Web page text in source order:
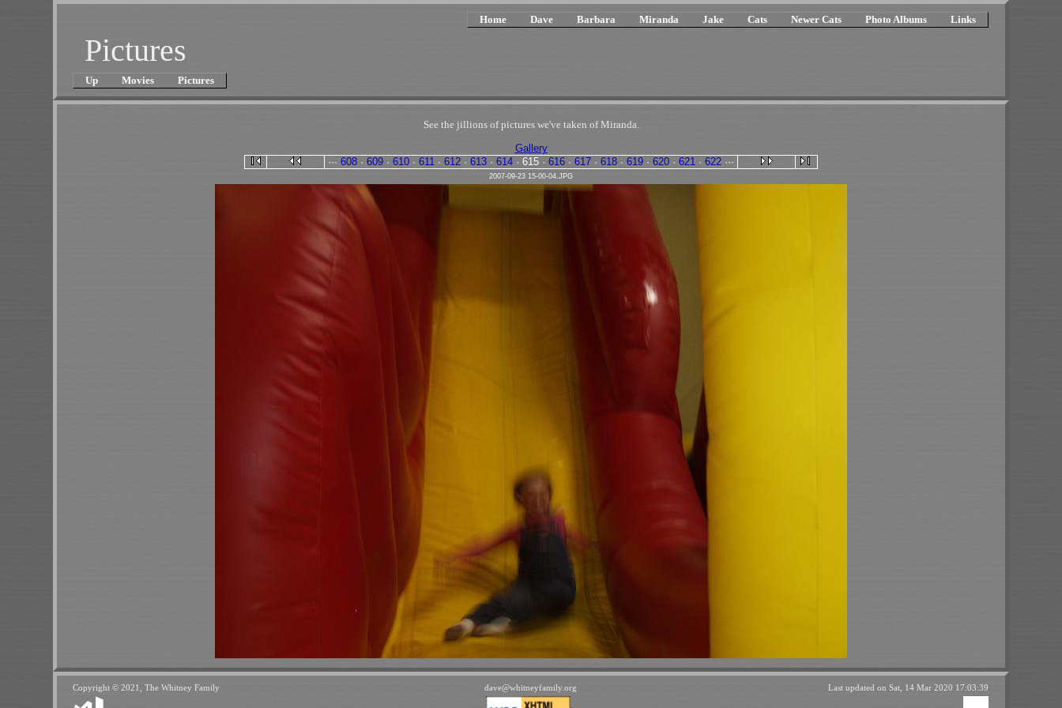
Home Dave Barbara Miranda Jake Cats Newer Cats Photo Albums Links
Pictures
Up Movies Pictures
See the jillions of pictures we've taken of Miranda.
Gallery
··· 608 · 609 · 610 · 611 · 612 · 613 · 614 · 615 · 616 · 617 · 618 · 619 · 620 · 621 · 622 ···
2007-09-23 15-00-04.JPG
Copyright © 2021, The Whitney Family dave@whitneyfamily .org Last updated onSat, 14 Mar 2020 17:03:39